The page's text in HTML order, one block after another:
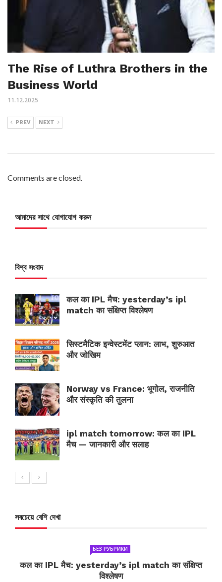
The Rise of Luthra Brothers in the
Business World
11.12.2025
PREV NEXT
Comments are closed.
আমাদের সাথে যোগাযোগ করুন
বিশ্ব সংবাদ
कल का IPL मैच: yesterday’s ipl
match का संक्षिप्त विश्लेषण
सिस्टमैटिक इन्वेस्टमेंट प्लान: लाभ, शुरुआत
और जोखिम
Norway vs France: भूगोल, राजनीति
और संस्कृति की तुलना
ipl match tomorrow: कल का IPL
मैच — जानकारी और सलाह
সবচেয়ে বেশি দেখা
БЕЗ РУБРИКИ
कल का IPL मैच: yesterday’s ipl match का संक्षिप्त
विश्लेषण